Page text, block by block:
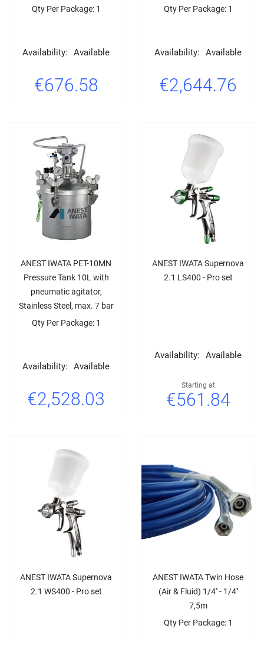
Qty Per Package: 1
Availability: Available
€676.58
Qty Per Package: 1
Availability: Available
€2,644.76
ANEST IWATA PET-10MN
Pressure Tank 10L with
pneumatic agitator,
Stainless Steel, max. 7 bar
Qty Per Package: 1
Availability: Available
€2,528.03
ANEST IWATA Supernova
2.1 LS400 - Pro set
Availability: Available
Starting at
€561.84
ANEST IWATA Supernova
2.1 WS400 - Pro set
ANEST IWATA Twin Hose
(Air & Fluid) 1/4'' - 1/4''
7,5m
Qty Per Package: 1